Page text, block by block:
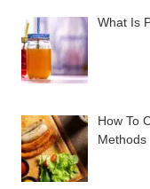
What Is
How To
Methods